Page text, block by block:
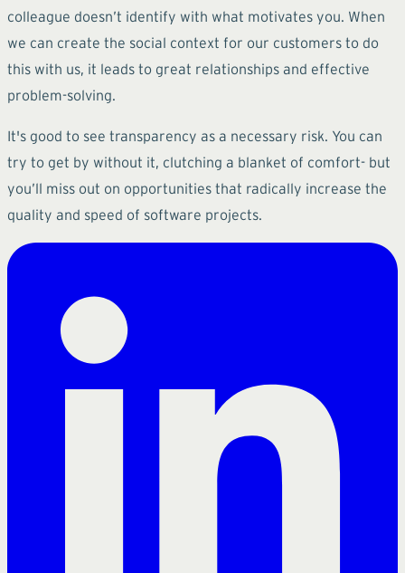
colleague doesn’t identify with what motivates you. When
we can create the social context for our customers to do
this with us, it leads to great relationships and effective
problem-solving.
It's good to see transparency as a necessary risk. You can
try to get by without it, clutching a blanket of comfort- but
you’ll miss out on opportunities that radically increase the
quality and speed of software projects.